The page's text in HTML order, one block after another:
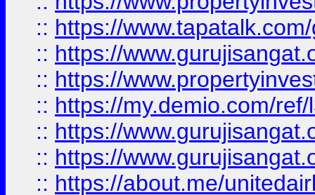
:: https://
:: https://
:: https://
:: https://my.demio.com/
:: https://
:: https://
:: https://about.me/